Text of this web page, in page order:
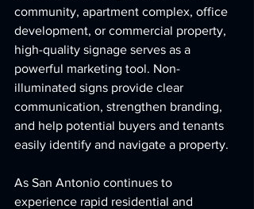
community, apartment complex, office
development, or commercial property,
high-quality signage serves as a
powerful marketing tool. Non-
illuminated signs provide clear
communication, strengthen branding,
and help potential buyers and tenants
easily identify and navigate a property.
As San Antonio continues to
experience rapid residential and